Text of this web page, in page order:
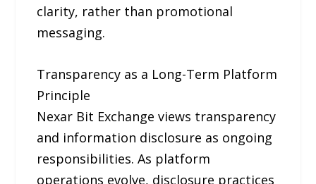
clarity, rather than promotional
messaging.
Transparency as a Long-Term Platform
Principle
Nexar Bit Exchange views transparency
and information disclosure as ongoing
responsibilities. As platform
operations evolve, disclosure practices